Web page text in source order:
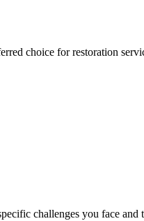
choice for restoration
challenges you face and